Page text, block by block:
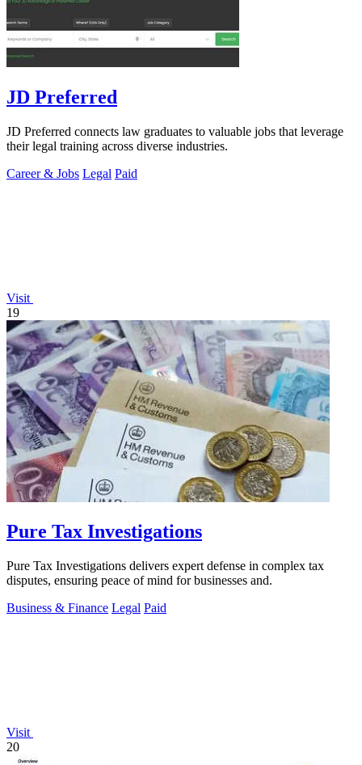
JD Preferred
JD Preferred connects law graduates to valuable jobs that leverage
their legal training across diverse industries.
Career & Jobs Legal Paid
Visit
19
Pure Tax Investigations
Pure Tax Investigations delivers expert defense in complex tax
disputes, ensuring peace of mind for businesses and.
Business & Finance Legal Paid
Visit
20